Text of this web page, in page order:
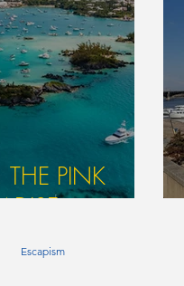
Escapism
THE PINK